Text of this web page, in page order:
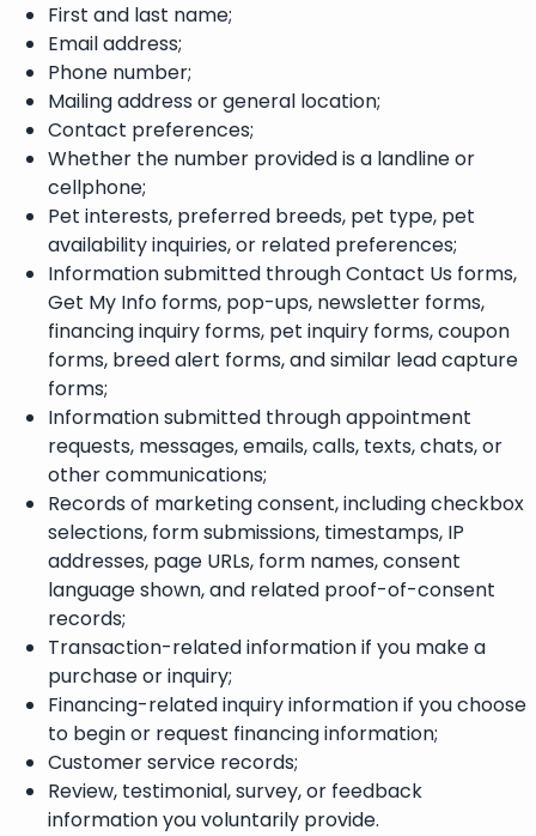
First and last name;
Email address;
Phone number;
Mailing address or general location;
Contact preferences;
Whether the number provided is a landline or
cellphone;
Pet interests, preferred breeds, pet type, pet
availability inquiries, or related preferences;
Information submitted through Contact Us forms,
Get My Info forms, pop-ups, newsletter forms,
financing inquiry forms, pet inquiry forms, coupon
forms, breed alert forms, and similar lead capture
forms;
Information submitted through appointment
requests, messages, emails, calls, texts, chats, or
other communications;
Records of marketing consent, including checkbox
selections, form submissions, timestamps, IP
addresses, page URLs, form names, consent
language shown, and related proof-of-consent
records;
Transaction-related information if you make a
purchase or inquiry;
Financing-related inquiry information if you choose
to begin or request financing information;
Customer service records;
Review, testimonial, survey, or feedback
information you voluntarily provide.